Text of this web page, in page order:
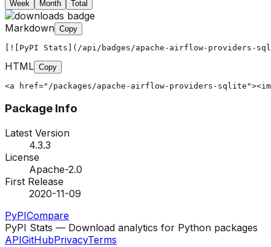
Week Month Total
Markdown Copy
[![PyPI Stats](/api/badges/apache-airflow-providers-
HTML Copy
<a href="/packages/apache-airflow-providers-
Package Info
Latest Version
4.3.3
License
Apache-2.0
First Release
2020-11-09
PyPICompare
PyPI Stats — Download analytics for Python packages
APIGitHubPrivacyTerms